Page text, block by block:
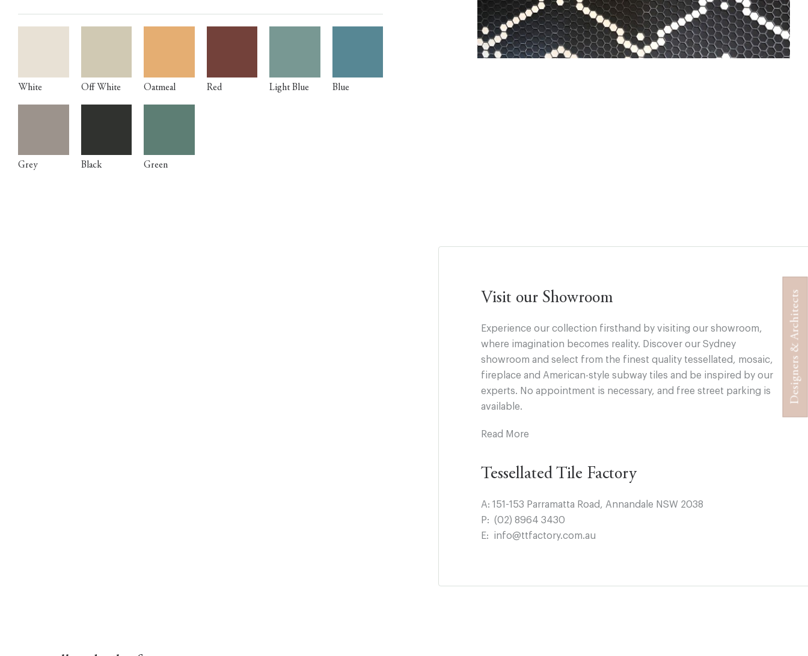
Designers & Architects
White Off White Oatmeal Red Light Blue Blue
Grey Black Green
Visit our Showroom
Experience our collection firsthand by visiting our showroom,
where imagination becomes reality. Discover our Sydney
showroom and select from the finest quality tessellated, mosaic,
fireplace and American-style subway tiles and be inspired by our
experts. No appointment is necessary, and free street parking is
available.
Read More
Tessellated Tile Factory
A: 151-153 Parramatta Road, Annandale NSW 2038
P: (02) 8964 3430
E: info@ttfactory.com.au